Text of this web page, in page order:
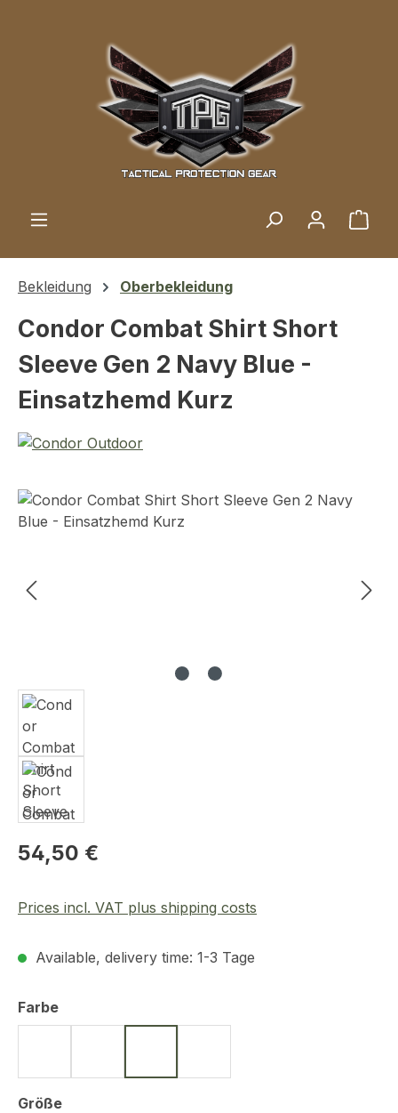
Bekleidung Oberbekleidung
Condor Combat Shirt Short
Sleeve Gen 2 Navy Blue -
Einsatzhemd Kurz
Skip image gallery
Regular price:
54,50 €
Prices incl. VAT plus shipping costs
Available, delivery time: 1-3 Tage
Select
Farbe
Select
Größe